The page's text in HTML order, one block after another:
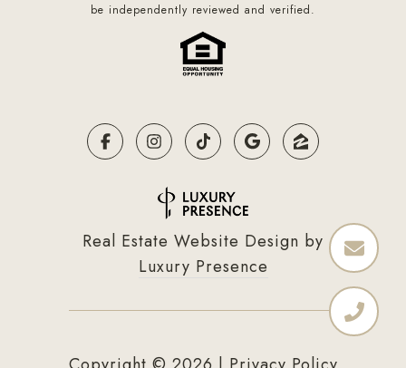
be independently reviewed and verified.
Real Estate Website Design by
Luxury Presence